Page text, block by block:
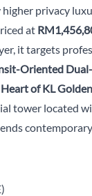
higher privacy
at
it targets
Oriented
of KL
tower located